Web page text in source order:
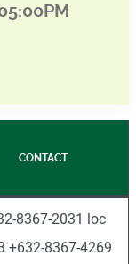
CONTACT
8367-2031 loc
+632-8367-4269